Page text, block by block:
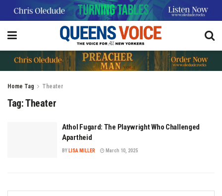
Home Tag Theater
Tag:Theater
Athol Fugard: The Playwright Who Challenged
Apartheid
BY LISA MILLER March 10, 2025